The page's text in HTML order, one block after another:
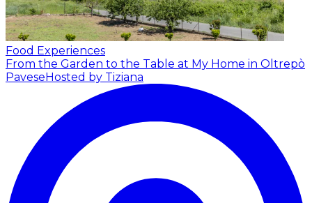
Food Experiences
From the Garden to the Table at My Home in Oltrepò
PaveseHosted by Tiziana